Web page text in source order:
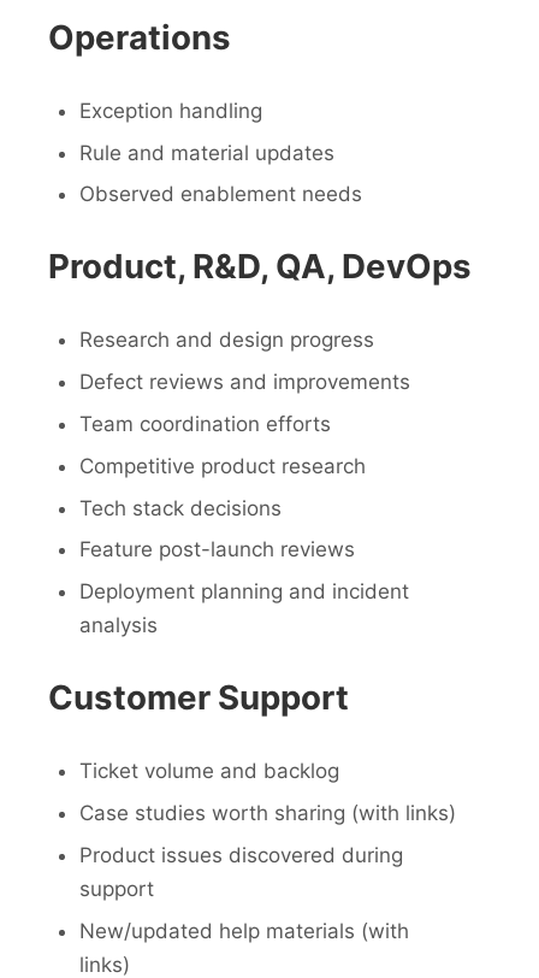
Operations
Exception handling
Rule and material updates
Observed enablement needs
Product, R&D, QA, DevOps
Research and design progress
Defect reviews and improvements
Team coordination efforts
Competitive product research
Tech stack decisions
Feature post-launch reviews
Deployment planning and incident
analysis
Customer Support
Ticket volume and backlog
Case studies worth sharing (with links)
Product issues discovered during
support
New/updated help materials (with
links)